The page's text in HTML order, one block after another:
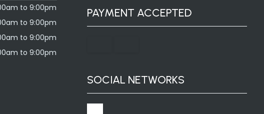
to 9:00pm
to 9:00pm
to 9:00pm
to 9:00pm
PAYMENT ACCEPTED
SOCIAL NETWORKS